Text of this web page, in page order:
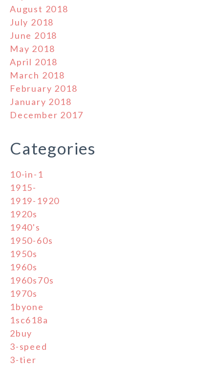
August 2018
July 2018
June 2018
May 2018
April 2018
March 2018
February 2018
January 2018
December 2017
Categories
10-in-1
1915-
1919-1920
1920s
1940's
1950-60s
1950s
1960s
1960s70s
1970s
1byone
1sc618a
2buy
3-speed
3-tier